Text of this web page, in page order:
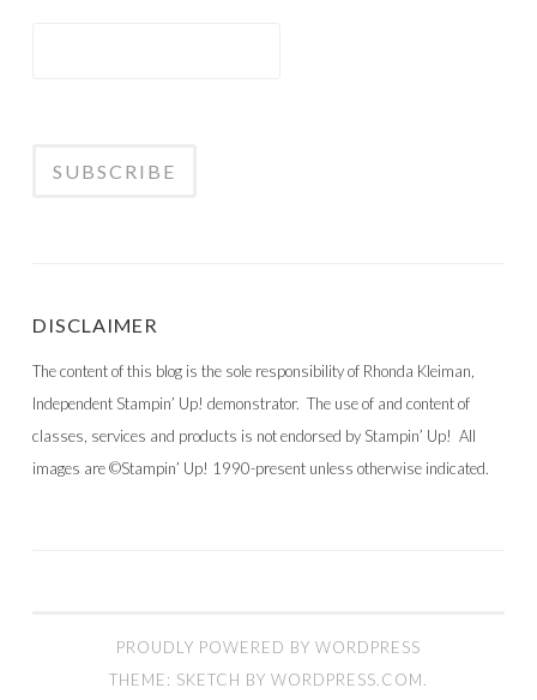
DISCLAIMER
The content of this blog is the sole responsibility of Rhonda Kleiman,
Independent Stampin’ Up! demonstrator. The use of and content of
classes, services and products is not endorsed by Stampin’ Up! All
images are ©Stampin’ Up! 1990-present unless otherwise indicated.
PROUDLY POWERED BY WORDPRESS
THEME: SKETCH BY WORDPRESS.COM